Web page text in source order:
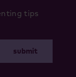
tips